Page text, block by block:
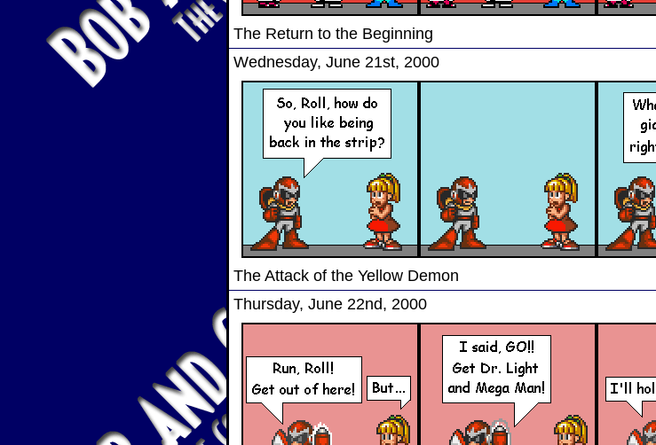
The Return to the Beginning
Wednesday, June 21st, 2000
The Attack of the Yellow Demon
Thursday, June 22nd, 2000